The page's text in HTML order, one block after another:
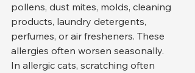
pollens, dust mites, molds, cleaning
products, laundry detergents,
perfumes, or air fresheners. These
allergies often worsen seasonally.
In allergic cats, scratching often